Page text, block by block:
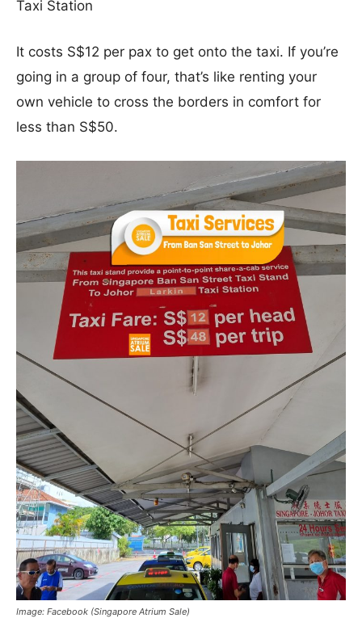
Taxi Station
It costs S$12 per pax to get onto the taxi. If you’re
going in a group of four, that’s like renting your
own vehicle to cross the borders in comfort for
less than S$50.
Image: Facebook (Singapore Atrium Sale)